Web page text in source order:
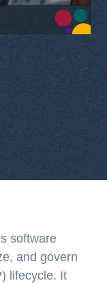
software
and govern
lifecycle. It